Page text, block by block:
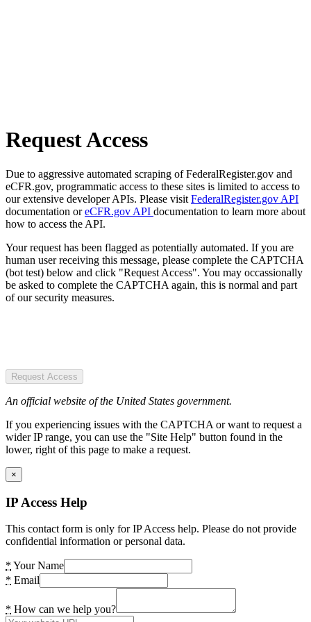
Request Access
Due to aggressive automated scraping of FederalRegister.gov and
eCFR.gov, programmatic access to these sites is limited to access to
our extensive developer APIs. Please visit FederalRegister.gov API
documentation oreCFR.gov API documentation to learn more about
how to access the API.
Your request has been flagged as potentially automated. If you are
human user receiving this message, please complete the CAPTCHA
(bot test) below and click "Request Access". You may occassionally
be asked to complete the CAPTCHA again, this is normal and part
of our security measures.
Request Access
An official website of the United States government.
If you experiencing issues with the CAPTCHA or want to request a
wider IP range, you can use the "Site Help" button found in the
lower, right of this page to make a request.
×
IP Access Help
This contact form is only for IP Access help. Please do not provide
confidential information or personal data.
* Your Name
* Email
* How can we help you?